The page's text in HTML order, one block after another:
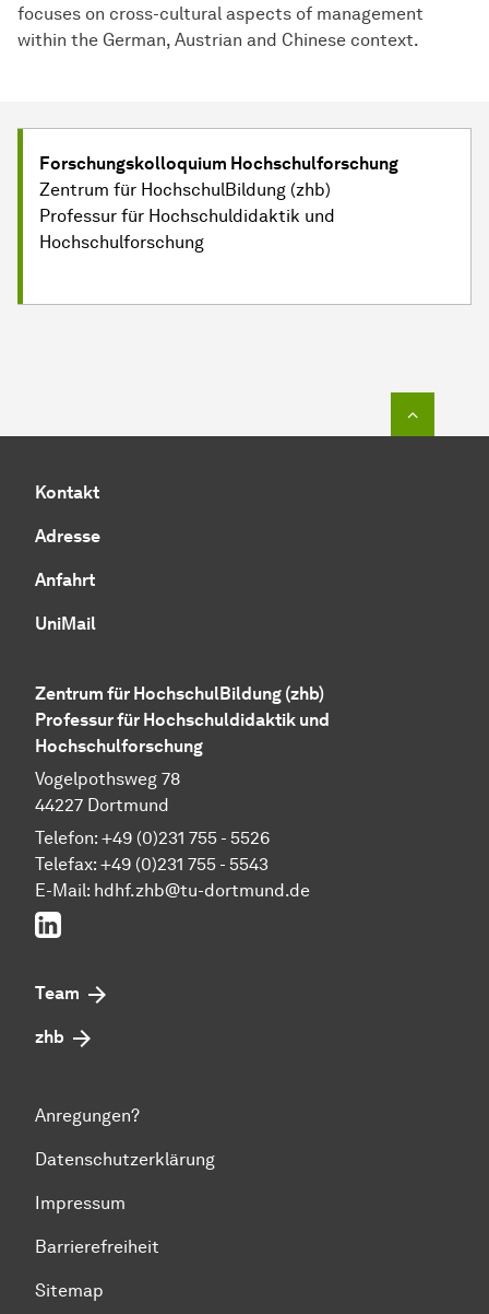
focuses on cross-cultural aspects of management
within the German, Austrian and Chinese context.
Forschungskolloquium Hochschulforschung
Zentrum für HochschulBildung (zhb)
Professur für Hochschuldidaktik und
Hochschulforschung
Kontakt
Adresse
Anfahrt
UniMail
Zentrum für HochschulBildung (zhb)
Professur für Hochschuldidaktik und
Hochschulforschung
Vogelpothsweg 78
44227 Dortmund
Telefon: +49 (0)231 755 - 5526
Telefax: +49 (0)231 755 - 5543
E-Mail: hdhf.zhb@tu-dortmund.de
LinkedIn
Team
zhb
Anregungen?
Datenschutzerklärung
Impressum
Barrierefreiheit
Sitemap